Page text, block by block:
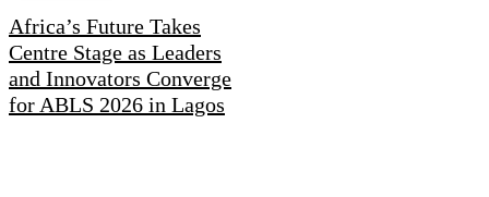
Africa’s Future Takes
Centre Stage as Leaders
and Innovators Converge
for ABLS 2026 in Lagos